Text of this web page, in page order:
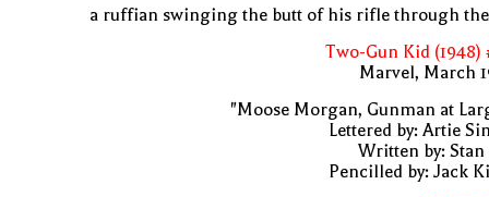
a ruffian swinging the butt of his rifle through
Two-Gun Kid (1948)
Marvel, March
"Moose Morgan, Gunman at
Lettered by: Artie
Written by: Stan
Pencilled by: Jack